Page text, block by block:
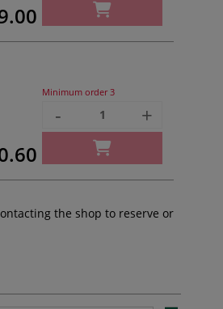
Minimum order 3
- +
the shop to reserve or